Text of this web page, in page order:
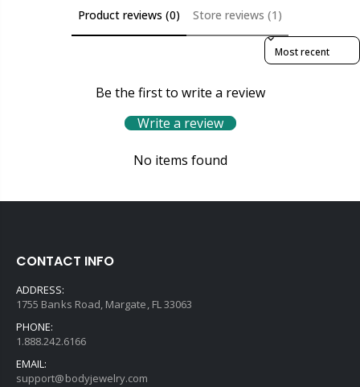
Product reviews (0) Store reviews (1)
Sort reviews by
Be the first to write a review
Write a review
No items found
CONTACT INFO
ADDRESS:
1755 Banks Road, Margate, FL 33063
PHONE:
1.888.242.6166
EMAIL:
support@bodyjewelry.com